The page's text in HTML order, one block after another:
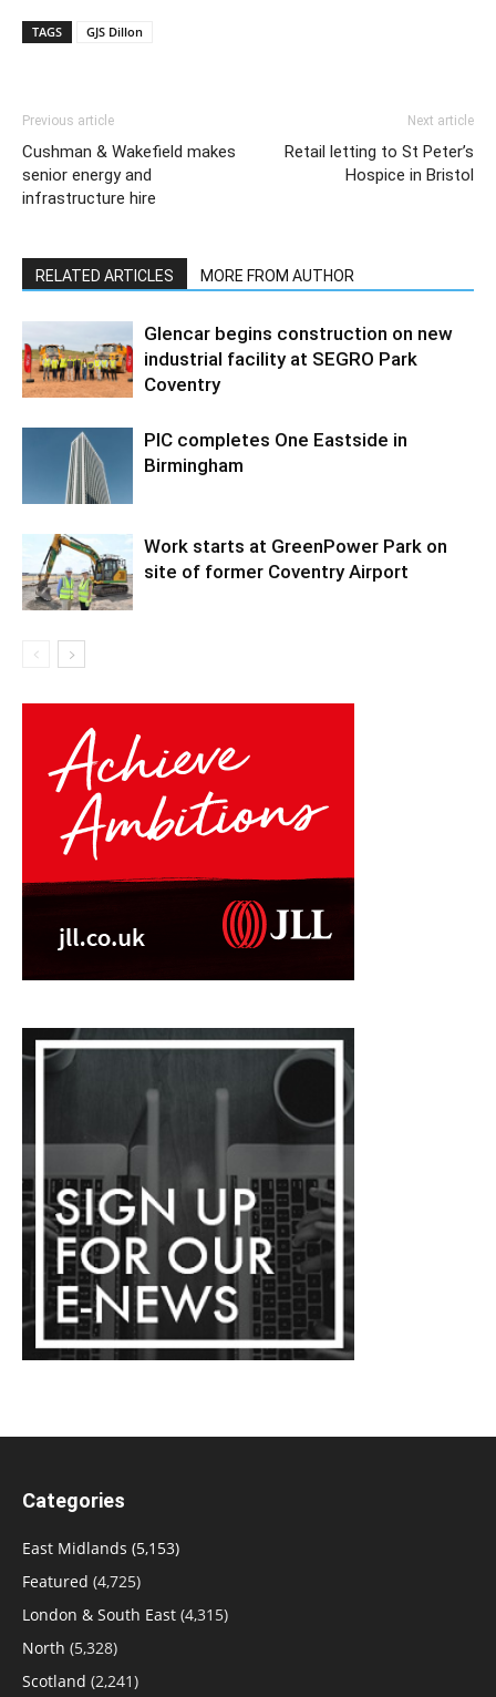
TAGS GJS Dillon
Previous article
Cushman & Wakefield makes
senior energy and
infrastructure hire
Next article
Retail letting to St Peter’s
Hospice in Bristol
RELATED ARTICLES MORE FROM AUTHOR
Glencar begins construction on new
industrial facility at SEGRO Park
Coventry
PIC completes One Eastside in
Birmingham
Work starts at GreenPower Park on
site of former Coventry Airport
Categories
East Midlands (5,153)
Featured (4,725)
London & South East (4,315)
North (5,328)
Scotland (2,241)